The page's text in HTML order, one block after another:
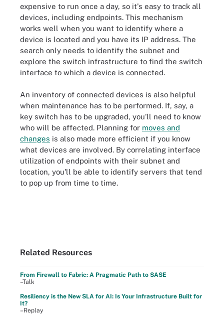
expensive to run once a day, so it's easy to track all
devices, including endpoints. This mechanism
works well when you want to identify where a
device is located and you have its IP address. The
search only needs to identify the subnet and
explore the switch infrastructure to find the switch
interface to which a device is connected.
An inventory of connected devices is also helpful
when maintenance has to be performed. If, say, a
key switch has to be upgraded, you'll need to know
who will be affected. Planning for moves and
changes is also made more efficient if you know
what devices are involved. By correlating interface
utilization of endpoints with their subnet and
location, you'll be able to identify servers that tend
to pop up from time to time.
Related Resources
From Firewall to Fabric: A Pragmatic Path to SASE
–Talk
Resiliency is the New SLA for AI: Is Your Infrastructure Built for
It?
–Replay